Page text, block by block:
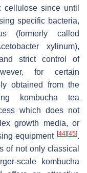
since until
specific bacteria,
(formerly called
xylinum),
strict control of
for certain
obtained from the
kombucha tea
which does not
growth media, or
equipment [44] [45].
of not only classical
scale kombucha